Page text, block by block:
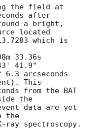
the field at
after
a bright,
located
which is
arcseconds
This
from the BAT
the
data are yet
the
ray spectroscopy.